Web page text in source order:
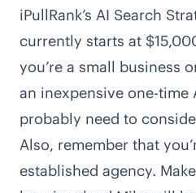
iPullRank’s AI Search
currently starts at
you’re a small business
an inexpensive one-time
probably need to
Also, remember that
established agency.